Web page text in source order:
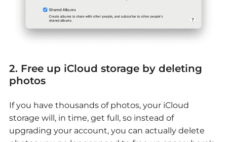
2. Free up iCloud storage by deleting
photos
If you have thousands of photos, your iCloud
storage will, in time, get full, so instead of
upgrading your account, you can actually delete